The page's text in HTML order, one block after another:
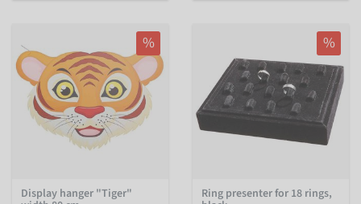
%
Display hanger "Tiger"
%
Ring presenter for 18 rings,